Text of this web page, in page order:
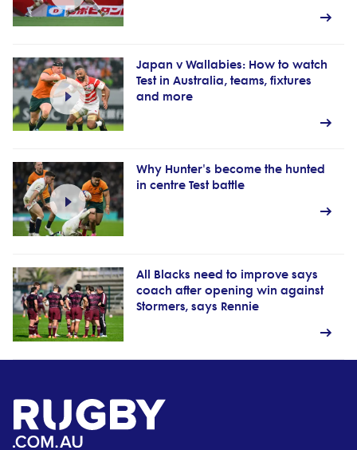
Japan v Wallabies: How to watch
Test in Australia, teams, fixtures
and more
Why Hunter's become the hunted
in centre Test battle
All Blacks need to improve says
coach after opening win against
Stormers, says Rennie